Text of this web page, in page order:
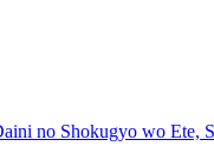
no Shokugyo wo Ete,